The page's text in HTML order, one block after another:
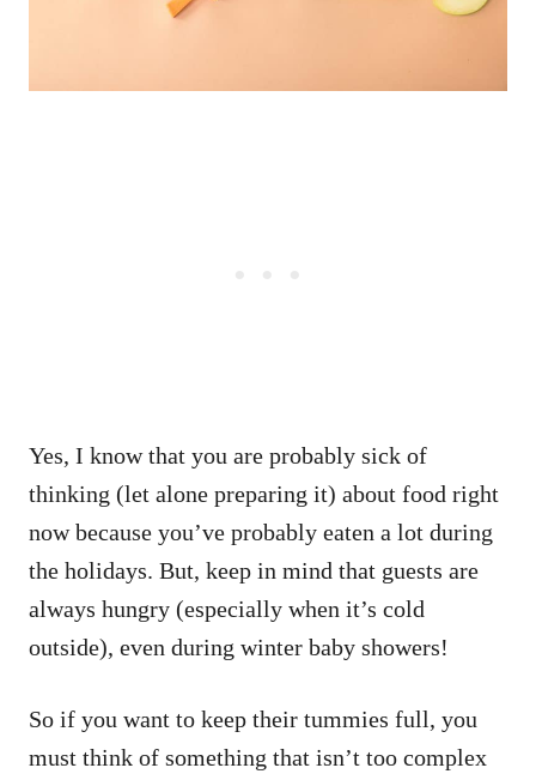
Yes, I know that you are probably sick of
thinking (let alone preparing it) about food right
now because you’ve probably eaten a lot during
the holidays. But, keep in mind that guests are
always hungry (especially when it’s cold
outside), even during winter baby showers!
So if you want to keep their tummies full, you
must think of something that isn’t too complex